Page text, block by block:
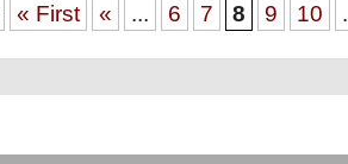
« First « ... 6 7 8 9 10